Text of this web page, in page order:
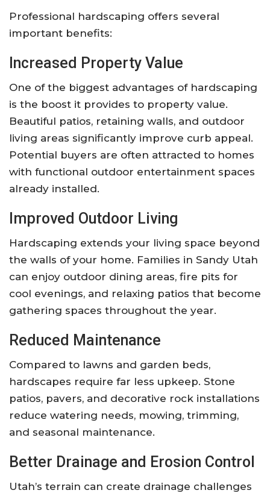
Professional hardscaping offers several
important benefits:
Increased Property Value
One of the biggest advantages of hardscaping
is the boost it provides to property value.
Beautiful patios, retaining walls, and outdoor
living areas significantly improve curb appeal.
Potential buyers are often attracted to homes
with functional outdoor entertainment spaces
already installed.
Improved Outdoor Living
Hardscaping extends your living space beyond
the walls of your home. Families in Sandy Utah
can enjoy outdoor dining areas, fire pits for
cool evenings, and relaxing patios that become
gathering spaces throughout the year.
Reduced Maintenance
Compared to lawns and garden beds,
hardscapes require far less upkeep. Stone
patios, pavers, and decorative rock installations
reduce watering needs, mowing, trimming,
and seasonal maintenance.
Better Drainage and Erosion Control
Utah’s terrain can create drainage challenges